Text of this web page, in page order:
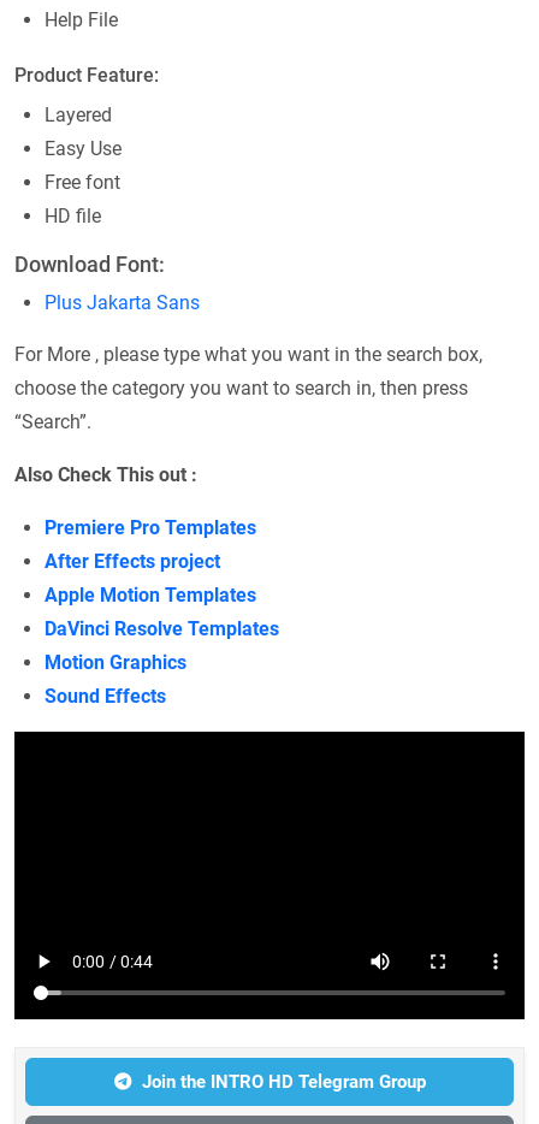
Help File
Product Feature:
Layered
Easy Use
Free font
HD file
Download Font:
Plus Jakarta Sans
For More , please type what you want in the search box,
choose the category you want to search in, then press
“Search”.
Also Check This out :
Premiere Pro Templates
After Effects project
Apple Motion Templates
DaVinci Resolve Templates
Motion Graphics
Sound Effects
Join the INTRO HD Telegram Group